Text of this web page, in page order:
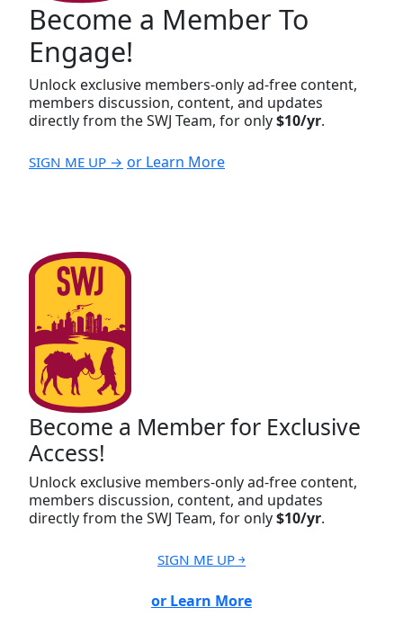
Become a Member To
Engage!
Unlock exclusive members-only ad-free content,
members discussion, content, and updates
directly from the SWJ Team, for only$10/yr.
SIGN ME UP → or Learn More
Become a Member for Exclusive
Access!
Unlock exclusive members-only ad-free content,
members discussion, content, and updates
directly from the SWJ Team, for only$10/yr.
SIGN ME UP ￫
or Learn More